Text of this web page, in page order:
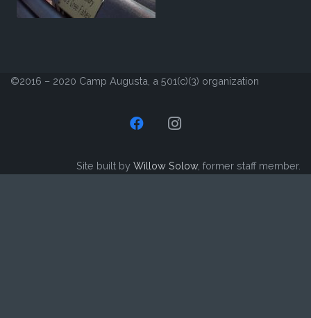
©2016 – 2020 Camp Augusta, a 501(c)(3) organization
Site built by Willow Solow, former staff member.